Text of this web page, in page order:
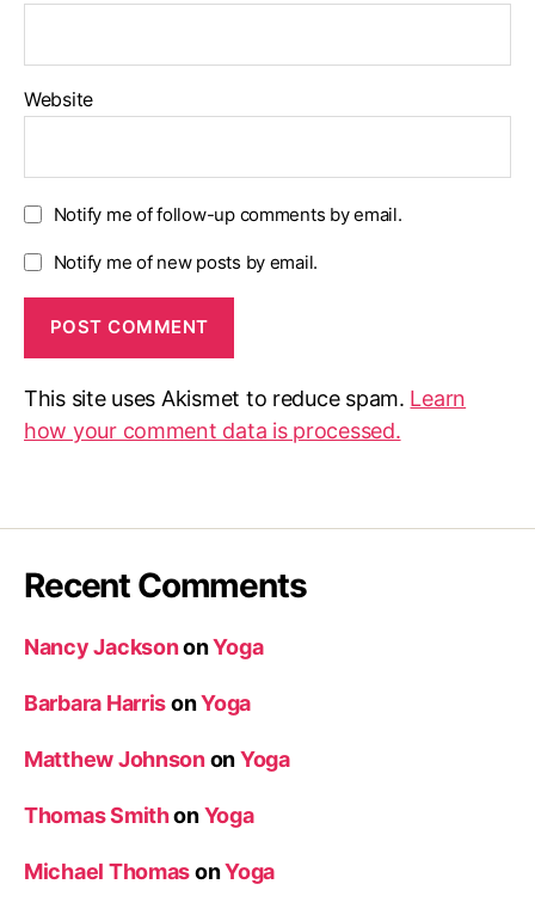
Website
Notify me of follow-up comments by email.
Notify me of new posts by email.
This site uses Akismet to reduce spam. Learn
how your comment data is processed.
Recent Comments
Nancy JacksononYoga
Barbara HarrisonYoga
Matthew JohnsononYoga
Thomas SmithonYoga
Michael ThomasonYoga